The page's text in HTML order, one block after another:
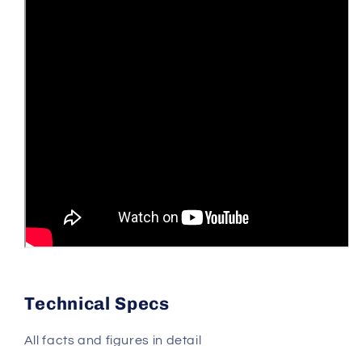
Technical Specs
All facts and figures in detail